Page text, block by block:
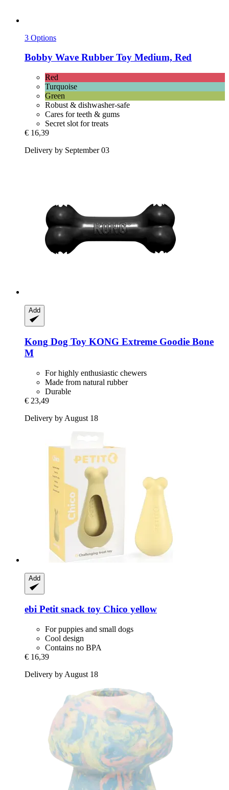
3 Options
Bobby Wave Rubber Toy Medium, Red
Red
Turquoise
Green
Robust & dishwasher-safe
Cares for teeth & gums
Secret slot for treats
€ 16,39
Delivery by September 03
Add
Kong Dog Toy KONG Extreme Goodie Bone
M
For highly enthusiastic chewers
Made from natural rubber
Durable
€ 23,49
Delivery by August 18
Add
ebi Petit snack toy Chico yellow
For puppies and small dogs
Cool design
Contains no BPA
€ 16,39
Delivery by August 18